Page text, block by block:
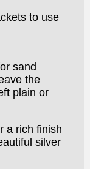
to use
sand
the
plain or
a rich finish
silver